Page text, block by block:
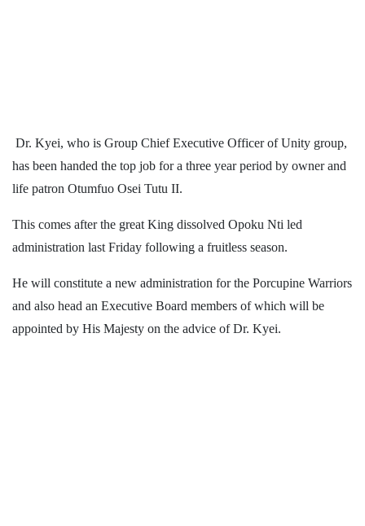
Dr. Kyei, who is Group Chief Executive Officer of Unity group,
has been handed the top job for a three year period by owner and
life patron Otumfuo Osei Tutu II.
This comes after the great King dissolved Opoku Nti led
administration last Friday following a fruitless season.
He will constitute a new administration for the Porcupine Warriors
and also head an Executive Board members of which will be
appointed by His Majesty on the advice of Dr. Kyei.